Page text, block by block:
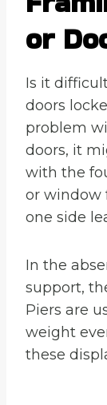
or
Is it
doors
problem
doors, it
with the
or window
one side
In the
support,
Piers are
weight
these